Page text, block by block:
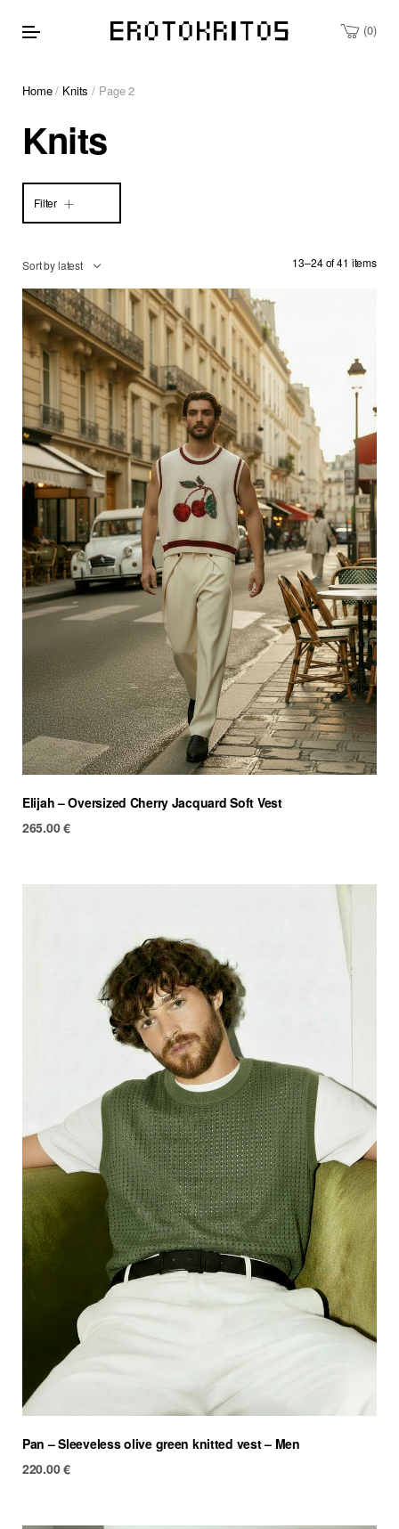
0
Home/ Knits / Page 2
Knits
Filter
13–24 of 41 items
Sort by latest
Elijah – Oversized Cherry Jacquard Soft Vest
265.00€
Pan – Sleeveless olive green knitted vest – Men
220.00€